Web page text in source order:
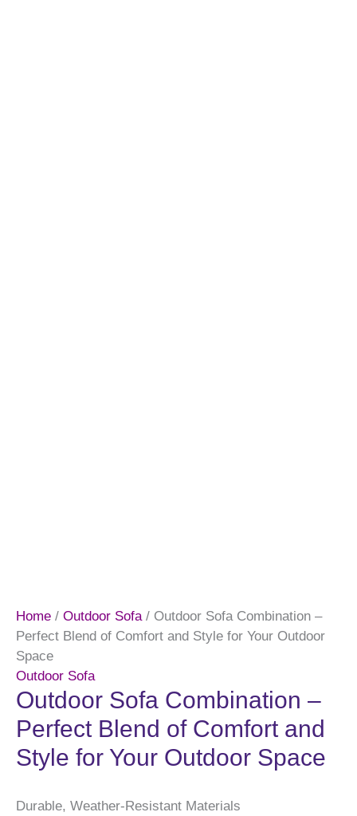
Home / Outdoor Sofa/ Outdoor Sofa Combination –
Perfect Blend of Comfort and Style for Your Outdoor
Space
Outdoor Sofa
Outdoor Sofa Combination –
Perfect Blend of Comfort and
Style for Your Outdoor Space
Durable, Weather-Resistant Materials